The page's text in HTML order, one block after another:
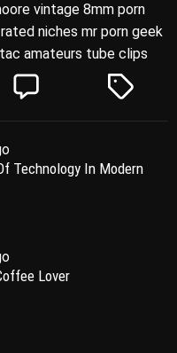
vintage 8mm porn
niches mr porn geek
amateurs tube clips
C
e
T
e
Technology In Modern
Lover